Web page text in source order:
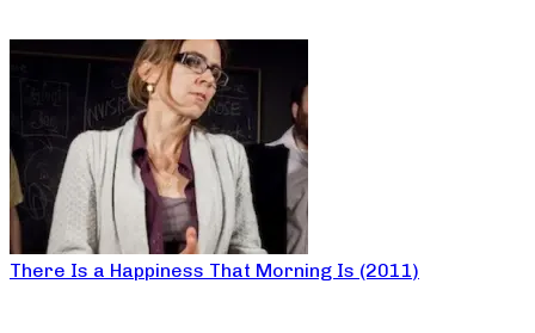
There Is a Happiness That Morning Is (2011)